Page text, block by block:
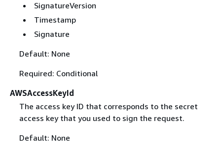
SignatureVersion
Timestamp
Signature
Default: None
Required: Conditional
AWSAccessKeyId
The access key ID that corresponds to the secret
access key that you used to sign the request.
Default: None